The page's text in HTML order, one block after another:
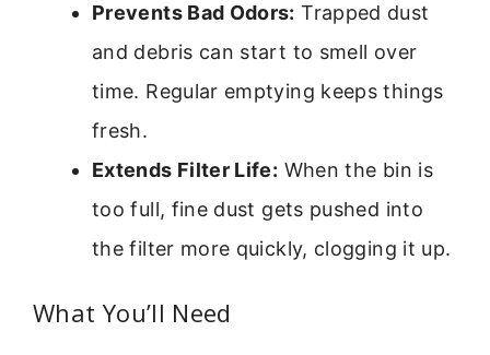
Prevents Bad Odors: Trapped dust
and debris can start to smell over
time. Regular emptying keeps things
fresh.
Extends Filter Life: When the bin is
too full, fine dust gets pushed into
the filter more quickly, clogging it up.
What You’ll Need